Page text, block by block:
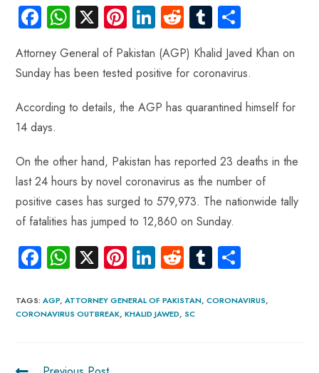
Fa
ce
b
o
ok
W
ts
A
p
X Pi
nt
er
es
t
Li
nk
e
dI
n
R
e
d
di
t
Tu
m
bl
r
ha
re
Attorney General of Pakistan (AGP) Khalid Javed Khan on
Sunday has been tested positive for coronavirus.
According to details, the AGP has quarantined himself for
14 days.
On the other hand, Pakistan has reported 23 deaths in the
last 24 hours by novel coronavirus as the number of
positive cases has surged to 579,973. The nationwide tally
of fatalities has jumped to 12,860 on Sunday.
Fa
b
o
W
ts
A
X Pi
er
es
Li
e
dI
R
d
di
Tu
bl re
TAGS:AGP, ATTORNEY GENERAL OF PAKISTAN, CORONAVIRUS,
CORONAVIRUS OUTBREAK, KHALID JAWED, SC